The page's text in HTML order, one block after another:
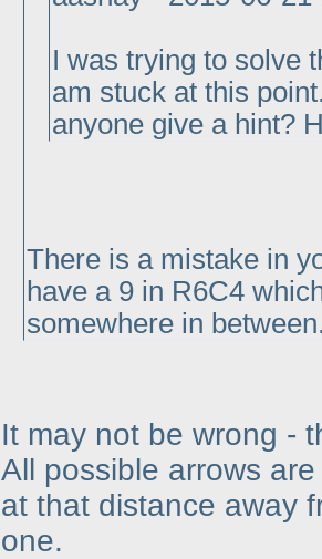
I was trying to solve
am stuck at this
anyone give a hint?
There is a mistake in
have a 9 in R6C4
somewhere in
It may not be wrong -
All possible arrows
at that distance away
one.